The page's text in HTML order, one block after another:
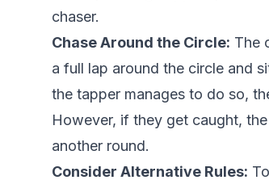
chaser.
Chase Around the Circle: The
a full lap around the circle and
the tapper manages to do so,
However, if they get caught,
another round.
Consider Alternative Rules: